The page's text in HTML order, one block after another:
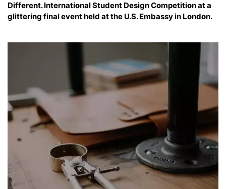
Different. International Student Design Competition at a
glittering final event held at the U.S. Embassy in London.